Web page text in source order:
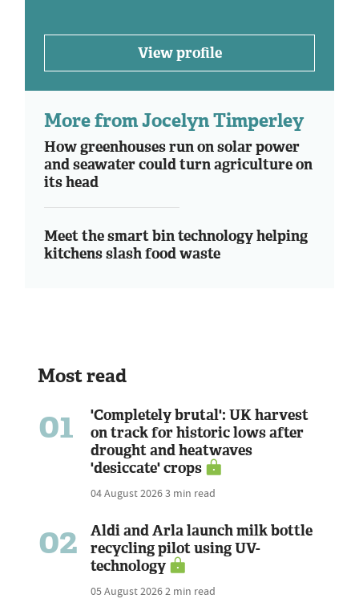
View profile
More from Jocelyn Timperley
How greenhouses run on solar power
and seawater could turn agriculture on
its head
Meet the smart bin technology helping
kitchens slash food waste
Most read
01
'Completely brutal': UK harvest
on track for historic lows after
drought and heatwaves
'desiccate' crops
04 August 20263 min read
02
Aldi and Arla launch milk bottle
recycling pilot using UV-
technology
05 August 20262 min read